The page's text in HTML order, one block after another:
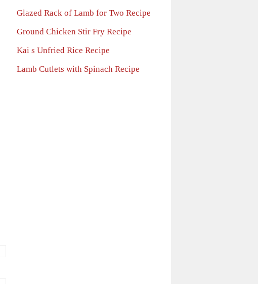
Glazed Rack of Lamb for Two Recipe
Ground Chicken Stir Fry Recipe
Kai s Unfried Rice Recipe
Lamb Cutlets with Spinach Recipe